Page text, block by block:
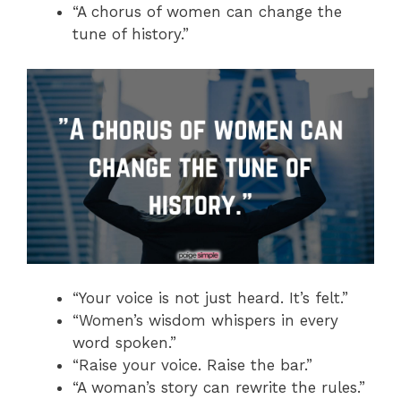
“A chorus of women can change the
tune of history.”
“Your voice is not just heard. It’s felt.”
“Women’s wisdom whispers in every
word spoken.”
“Raise your voice. Raise the bar.”
“A woman’s story can rewrite the rules.”